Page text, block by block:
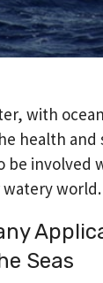
with
health
be
world.
Seas